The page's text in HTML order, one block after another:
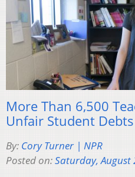
More Than 6,500
Unfair Student
By: Cory Turner | NPR
Posted on:Saturday, August